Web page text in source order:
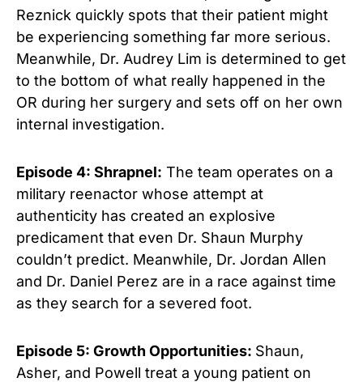
Reznick quickly spots that their patient might
be experiencing something far more serious.
Meanwhile, Dr. Audrey Lim is determined to get
to the bottom of what really happened in the
OR during her surgery and sets off on her own
internal investigation.
Episode 4: Shrapnel: The team operates on a
military reenactor whose attempt at
authenticity has created an explosive
predicament that even Dr. Shaun Murphy
couldn’t predict. Meanwhile, Dr. Jordan Allen
and Dr. Daniel Perez are in a race against time
as they search for a severed foot.
Episode 5: Growth Opportunities: Shaun,
Asher, and Powell treat a young patient on